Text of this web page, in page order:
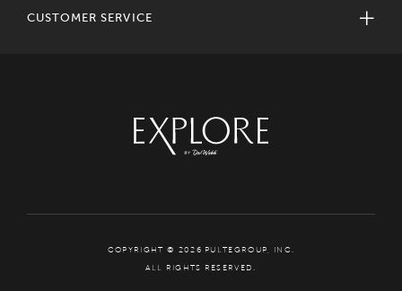
CUSTOMER SERVICE
COPYRIGHT © 2026 PULTEGROUP, INC.
ALL RIGHTS RESERVED.